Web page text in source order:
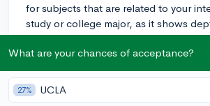
for subjects that are related to your
study or college major, as it shows
knowledge. But remember, it's also
strong grades, so don’t overload
where your performance might suffer.
Universities do look for robust course
What are your chances of acceptance?
27% UCLA